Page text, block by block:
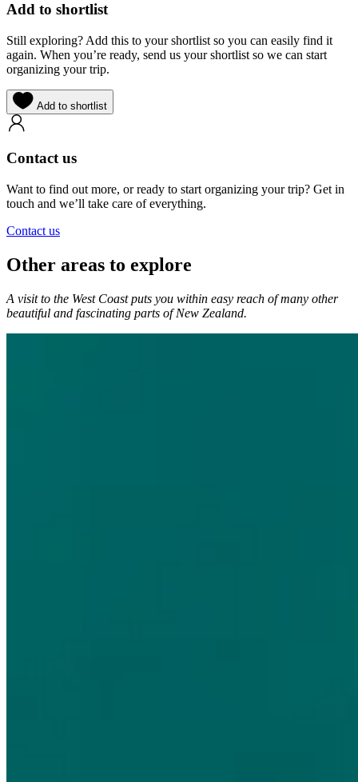
Add to shortlist
Still exploring? Add this to your shortlist so you can easily find it
again. When you’re ready, send us your shortlist so we can start
organizing your trip.
Add to shortlist
Contact us
Want to find out more, or ready to start organizing your trip? Get in
touch and we’ll take care of everything.
Contact us
Other areas to explore
A visit to the West Coast puts you within easy reach of many other
beautiful and fascinating parts of New Zealand.